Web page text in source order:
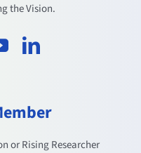
the Vision.
or Rising Researcher